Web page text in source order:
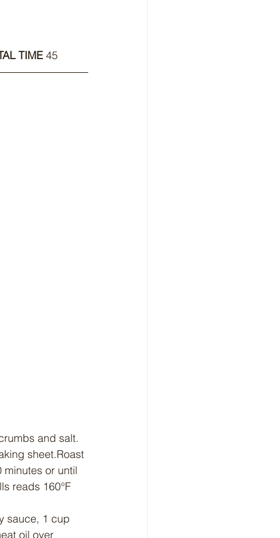
TIME 45
and salt.
sheet.Roast
minutes or until
reads 160°F
sauce, 1 cup
oil over